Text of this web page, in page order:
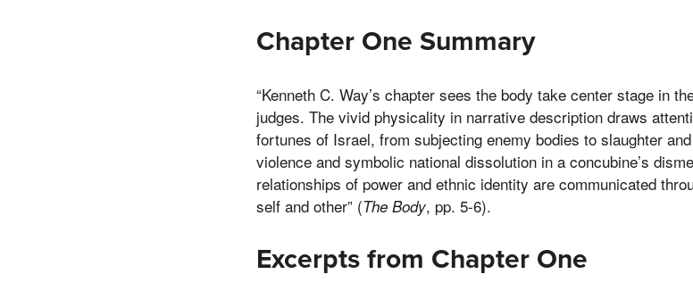
Chapter One Summary
“Kenneth C. Way’s chapter sees the body take center stage in
judges. The vivid physicality in narrative description draws
fortunes of Israel, from subjecting enemy bodies to slaughter
violence and symbolic national dissolution in a concubine’s
relationships of power and ethnic identity are communicated
self and other” (The Body, pp. 5-6).
Excerpts from Chapter One